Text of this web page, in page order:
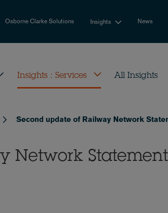
Osborne Clarke Solutions Insights News
Insights : Services All Insights
Second update of Railway Network
Network